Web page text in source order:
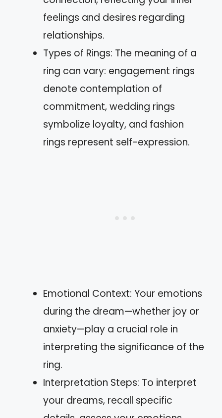
feelings and desires regarding
relationships.
Types of Rings: The meaning of a
ring can vary: engagement rings
denote contemplation of
commitment, wedding rings
symbolize loyalty, and fashion
rings represent self-expression.
Emotional Context: Your emotions
during the dream—whether joy or
anxiety—play a crucial role in
interpreting the significance of the
ring.
Interpretation Steps: To interpret
your dreams, recall specific